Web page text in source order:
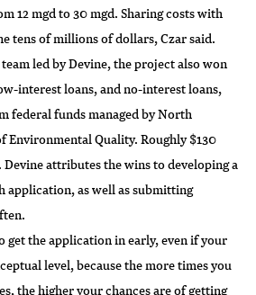
12 mgd to 30 mgd. Sharing costs with
tens of millions of dollars, Czar said.
led by Devine, the project also won
interest loans, and no-interest loans,
federal funds managed byNorth
Environmental Quality. Roughly $130
attributes the wins to developing a
application, as well as submitting
get the application in early, even if your
level, because the more times you
the higher your chances are of getting